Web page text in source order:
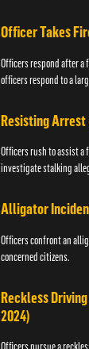
Officer Takes
Officers respond after a
officers respond to a
Resisting Arrest
Officers rush to assist a
investigate stalking
Alligator
Officers confront an
concerned citizens.
Reckless
2024)